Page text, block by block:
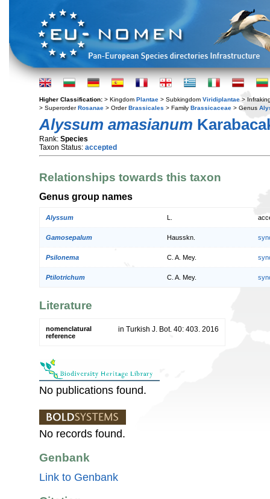
Higher Classification: > Kingdom Plantae > Subkingdom Viridiplantae >
> SuperorderRosanae > OrderBrassicales > Family Brassicaceae > Genus
Alyssum amasianum
Rank: Species
Taxon Status: accepted
Relationships towards this taxon
Genus group names
Alyssum
Gamosepalum Hausskn.
Psilonema C. A. Mey.
Ptilotrichum C. A. Mey.
Literature
nomenclatural
reference
in Turkish J. Bot. 40: 403. 2016
No publications found.
No records found.
Genbank
Link to Genbank